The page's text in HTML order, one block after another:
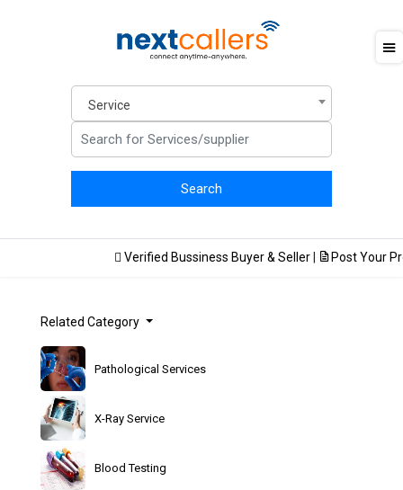
Service
Verified Bussiness Buyer & Seller | Post Your
Related Category
Pathological Services
X-Ray Service
Blood Testing